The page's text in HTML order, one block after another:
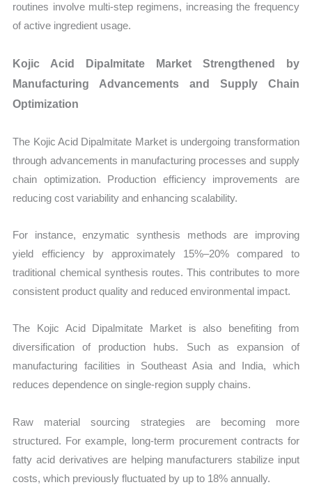
routines involve multi-step regimens, increasing the frequency
of active ingredient usage.
Kojic Acid Dipalmitate Market Strengthened by
Manufacturing Advancements and Supply Chain
Optimization
The Kojic Acid Dipalmitate Market is undergoing transformation
through advancements in manufacturing processes and supply
chain optimization. Production efficiency improvements are
reducing cost variability and enhancing scalability.
For instance, enzymatic synthesis methods are improving
yield efficiency by approximately 15%–20% compared to
traditional chemical synthesis routes. This contributes to more
consistent product quality and reduced environmental impact.
The Kojic Acid Dipalmitate Market is also benefiting from
diversification of production hubs. Such as expansion of
manufacturing facilities in Southeast Asia and India, which
reduces dependence on single-region supply chains.
Raw material sourcing strategies are becoming more
structured. For example, long-term procurement contracts for
fatty acid derivatives are helping manufacturers stabilize input
costs, which previously fluctuated by up to 18% annually.